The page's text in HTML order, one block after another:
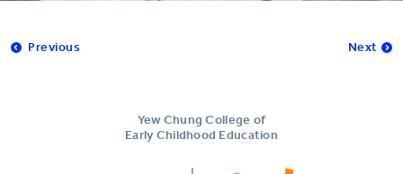
Previous Next
Yew Chung College of
Early Childhood Education